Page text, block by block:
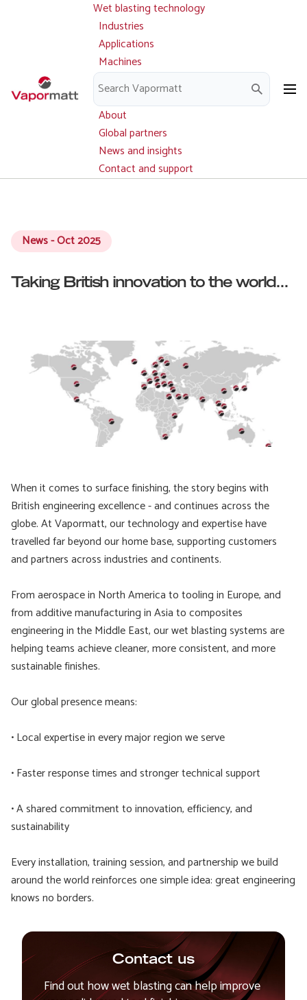
Main
navigation
Wet blasting technology
Industries
Applications
Machines
Parts and service
Downloads
About
Global partners
News and insights
Contact and support
News - Oct 2025
Taking British innovation to the world...
When it comes to surface finishing, the story begins with
British engineering excellence - and continues across the
globe. At Vapormatt, our technology and expertise have
travelled far beyond our home base, supporting customers
and partners across industries and continents.
From aerospace in North America to tooling in Europe, and
from additive manufacturing in Asia to composites
engineering in the Middle East, our wet blasting systems are
helping teams achieve cleaner, more consistent, and more
sustainable finishes.
Our global presence means:
• Local expertise in every major region we serve
• Faster response times and stronger technical support
• A shared commitment to innovation, efficiency, and
sustainability
Every installation, training session, and partnership we build
around the world reinforces one simple idea: great engineering
knows no borders.
Contact us
Find out how wet blasting can help improve